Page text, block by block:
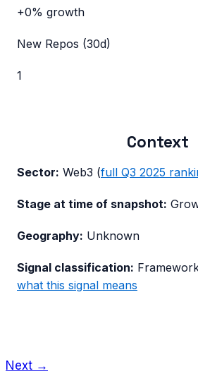
+0% growth
New Repos (30d)
1
Context
Sector: Web3 (full Q3 2025
Stage at time of snapshot:
Geography: Unknown
Signal classification:
what this signal means
Next →